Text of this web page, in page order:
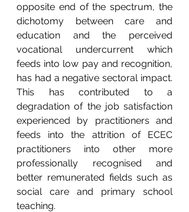
opposite end of the spectrum, the
dichotomy between care and
education and the perceived
vocational undercurrent which
feeds into low pay and recognition,
has had a negative sectoral impact.
This has contributed to a
degradation of the job satisfaction
experienced by practitioners and
feeds into the attrition of ECEC
practitioners into other more
professionally recognised and
better remunerated fields such as
social care and primary school
teaching.